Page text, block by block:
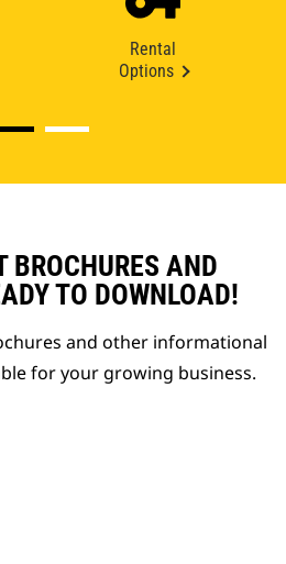
Rental
Options
BROCHURES AND
TO DOWNLOAD!
and other informational
for your growing business.